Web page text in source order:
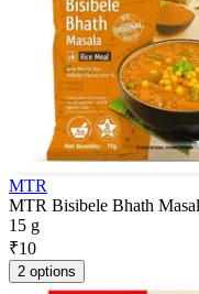
MTR
MTR Bisibele Bhath
15 g
₹10
2 options